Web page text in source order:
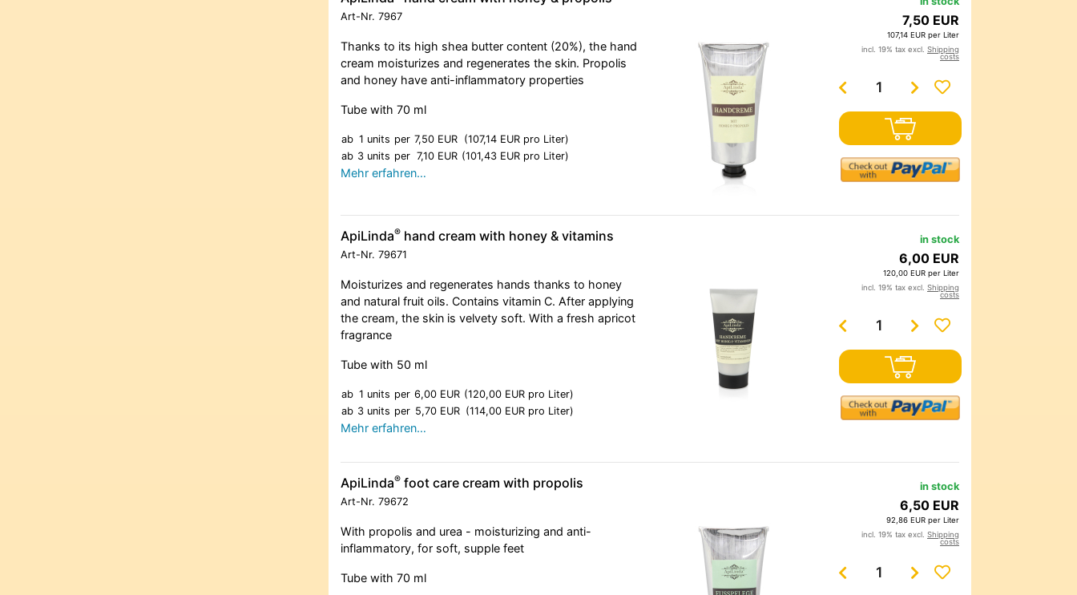
Art-Nr. 7967
Thanks to its high shea butter content (20%), the hand
cream moisturizes and regenerates the skin. Propolis
and honey have anti-inflammatory properties
Tube with 70 ml
ab 1 units per 7,50 EUR
(107,14 EUR pro Liter)
ab 3 units per 7,10 EUR (101,43 EUR pro Liter)
Mehr erfahren…
7,50 EUR
107,14 EUR per Liter
incl. 19% tax excl. Shipping
costs
ApiLinda®hand cream with honey & vitamins
Art-Nr. 79671
Moisturizes and regenerates hands thanks to honey
and natural fruit oils. Contains vitamin C. After applying
the cream, the skin is velvety soft. With a fresh apricot
fragrance
Tube with 50 ml
ab 1 units per 6,00 EUR (120,00 EUR pro Liter)
ab 3 units per 5,70 EUR (114,00 EUR pro Liter)
Mehr erfahren…
in stock
6,00 EUR
120,00 EUR per Liter
incl. 19% tax excl. Shipping
costs
ApiLinda®foot care cream with propolis
Art-Nr. 79672
With propolis and urea - moisturizing and anti-
inflammatory, for soft, supple feet
Tube with 70 ml
in stock
6,50 EUR
92,86 EUR per Liter
incl. 19% tax excl. Shipping
costs